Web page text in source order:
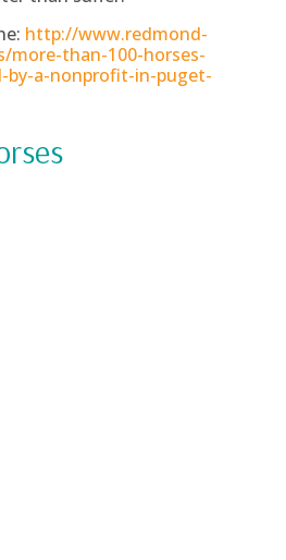
http://www.redmond-
more-than-100-horses-
by-a-nonprofit-in-puget-